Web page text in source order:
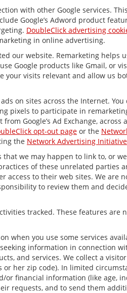
with other Google services.
Google’s Adword product
DoubleClick advertising
in online advertising.
our website. Remarketing helps
Google products like Gmail, or
your visits relevant and allow us
on sites across the Internet.
pixels to participate in
Google’s Ad Exchange, across
opt-out page or the
the Network Advertising
we may happen to link to, or
of these unrelated parties
access to their web sites. We are
to review them and
tracked. These features are
when you use some services
information in connection
and services. We collect a
her zip code). In limited
financial information (like age,
requests, and to send them